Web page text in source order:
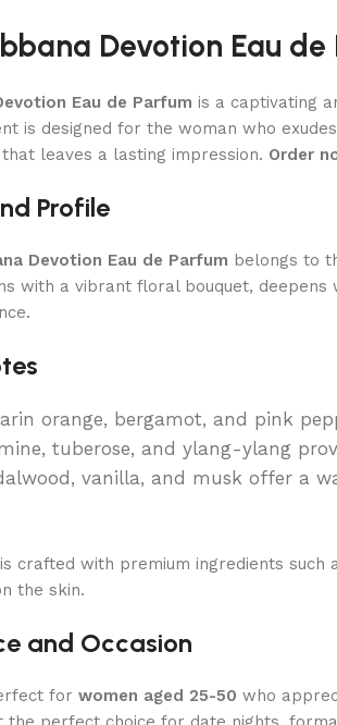
Devotion Eau
Eau de Parfum is a captivating
is designed for the woman who
leaves a lasting impression. Order
Profile
Devotion Eau de Parfum belongs to
with a vibrant floral bouquet,
orange, bergamot, and pink
tuberose, and ylang-ylang
vanilla, and musk offer a
is crafted with premium ingredients such
the skin.
and Occasion
for women aged 25-50 who